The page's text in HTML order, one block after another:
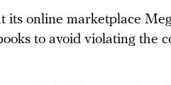
its online marketplace
to avoid violating the